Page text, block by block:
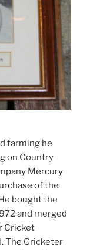
farming he
on Country
Mercury
of the
bought the
and merged
Cricket
The Cricketer